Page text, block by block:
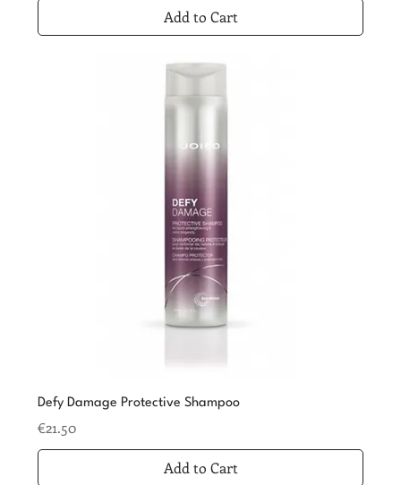
Add to Cart
Defy Damage Protective Shampoo
Price
€21.50
Add to Cart